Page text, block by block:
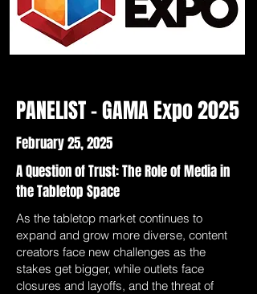
PANELIST - GAMA Expo 2025
February 25, 2025
A Question of Trust: The Role of Media in
the Tabletop Space
As the tabletop market continues to
expand and grow more diverse, content
creators face new challenges as the
stakes get bigger, while outlets face
closures and layoffs, and the threat of